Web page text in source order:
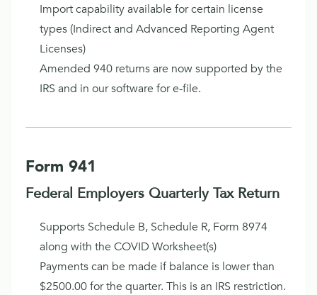
Import capability available for certain license
types (Indirect and Advanced Reporting Agent
Licenses)
Amended 940 returns are now supported by the
IRS and in our software for e-file.
Form 941
Federal Employers Quarterly Tax Return
Supports Schedule B, Schedule R, Form 8974
along with the COVID Worksheet(s)
Payments can be made if balance is lower than
$2500.00 for the quarter. This is an IRS restriction.